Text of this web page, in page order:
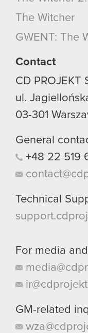
though.
cookies and
The Witcher
GWENT: The
Contact
CD PROJEKT
ul.
03-301
General
+48 22 519
Technical
For media
GM-related